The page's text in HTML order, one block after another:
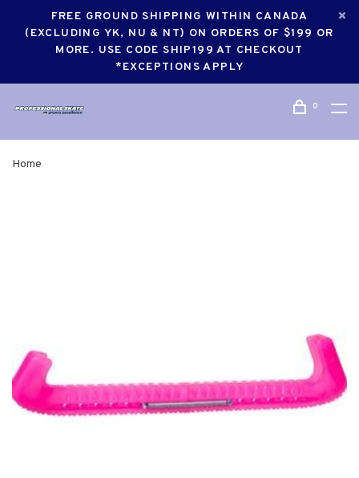
FREE GROUND SHIPPING WITHIN CANADA
(EXCLUDING YK, NU & NT) ON ORDERS OF $199 OR
MORE. USE CODE SHIP199 AT CHECKOUT
*EXCEPTIONS APPLY
0
Home